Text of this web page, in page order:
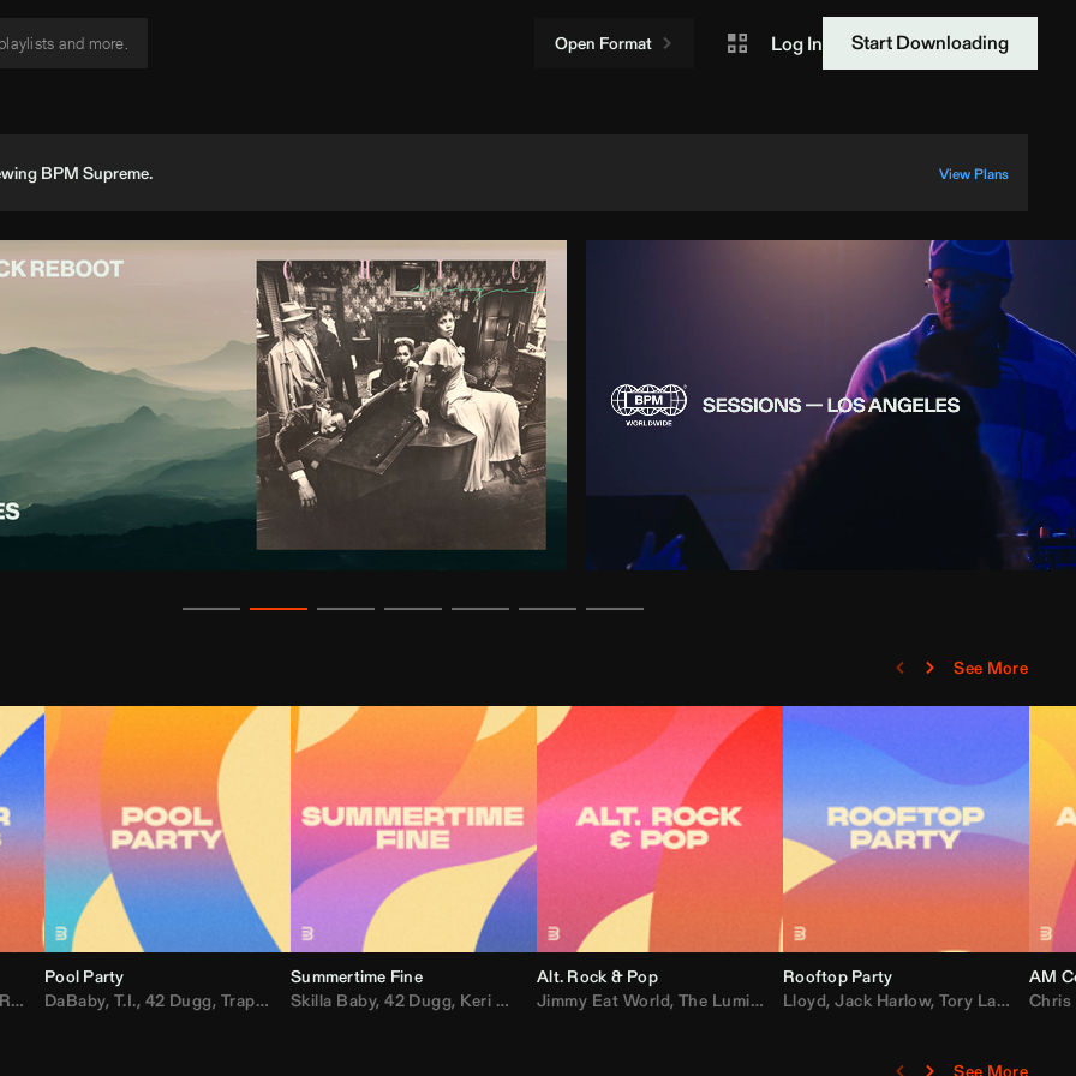
Open Format Log In Start Downloading
BPM Supreme. View Plans
See More
Weezer,Lady Gaga,M.I.A.,Shaggy
Pool Party
DaBaby, T.I., 42 Dugg, Trap Dickey ,Compton Av,Chef Boy
Summertime Fine
Skilla Baby,42 Dugg, Keri Hilson ,Ray J,Sexyy Red,David Guetta
Alt. Rock & Pop
Jimmy Eat World, The Lumineers ,Fall Out Boy,Semisonic,Sublime,
Rooftop Party
Lloyd,Jack Harlow,Tory Lanez ,
AM
Chris
See More